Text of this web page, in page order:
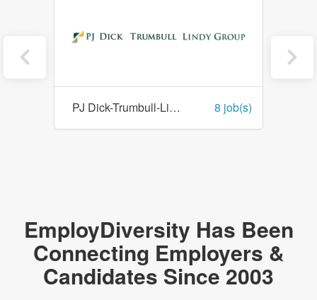
PJ Dick-Trumbull-Lindy Paving 8 job(s)
EmployDiversity Has Been
Connecting Employers &
Candidates Since 2003